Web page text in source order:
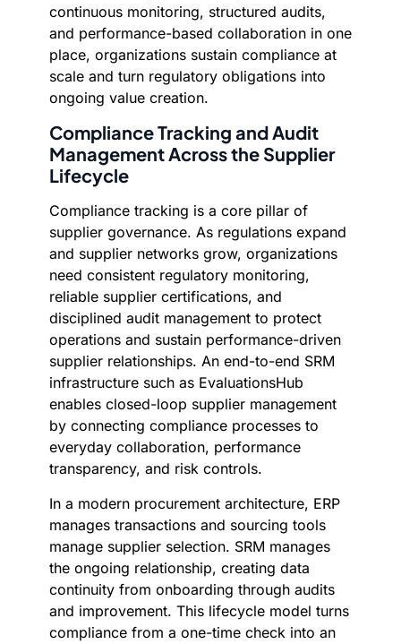
continuous monitoring, structured audits,
and performance-based collaboration in one
place, organizations sustain compliance at
scale and turn regulatory obligations into
ongoing value creation.
Compliance Tracking and Audit
Management Across the Supplier
Lifecycle
Compliance tracking is a core pillar of
supplier governance. As regulations expand
and supplier networks grow, organizations
need consistent regulatory monitoring,
reliable supplier certifications, and
disciplined audit management to protect
operations and sustain performance-driven
supplier relationships. An end-to-end SRM
infrastructure such as EvaluationsHub
enables closed-loop supplier management
by connecting compliance processes to
everyday collaboration, performance
transparency, and risk controls.
In a modern procurement architecture, ERP
manages transactions and sourcing tools
manage supplier selection. SRM manages
the ongoing relationship, creating data
continuity from onboarding through audits
and improvement. This lifecycle model turns
compliance from a one-time check into an